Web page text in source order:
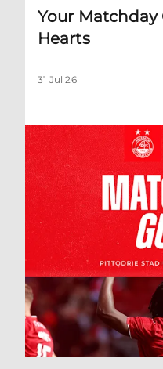
Your Matchday
Hearts
31 Jul 26